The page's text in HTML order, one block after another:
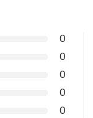
0
0
0
0
0